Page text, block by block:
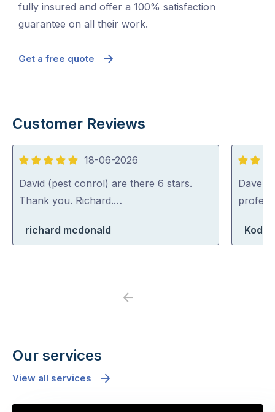
fully insured and offer a 100% satisfaction
guarantee on all their work.
Get a free quote
Customer Reviews
5
out
of
18-06-2026
David (pest conrol) are there 6 stars.
Thank you. Richard.…
richard mcdonald
5
out
of
Dave
Koda
Previous
Our services
View all services